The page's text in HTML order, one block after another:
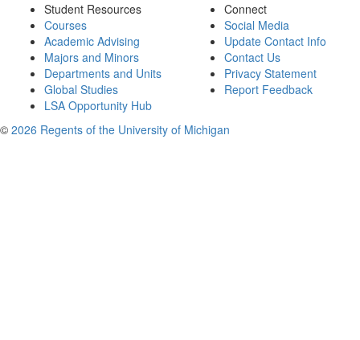
Student Resources
Courses
Academic Advising
Majors and Minors
Departments and Units
Global Studies
LSA Opportunity Hub
Connect
Social Media
Update Contact Info
Contact Us
Privacy Statement
Report Feedback
© 2026 Regents of the University of Michigan